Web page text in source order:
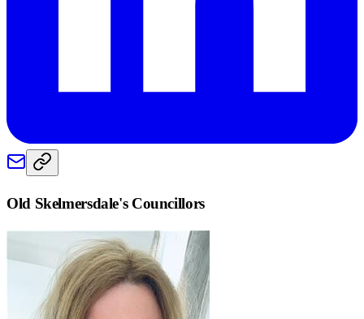
Old Skelmersdale's Councillors